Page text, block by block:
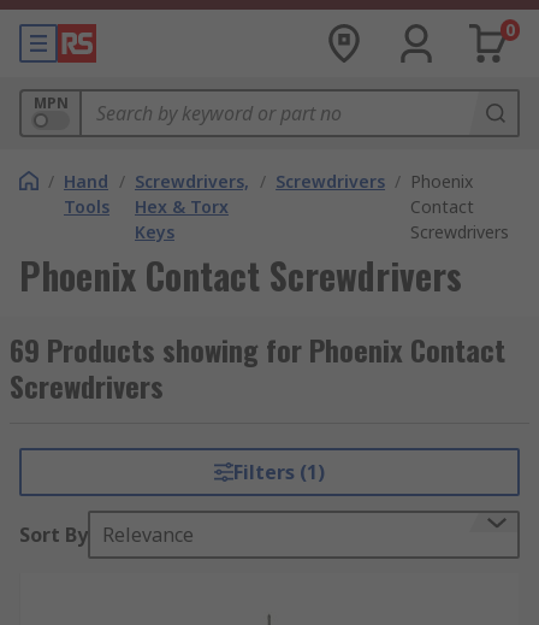
0
MPN
/ Hand
Tools
/ Screwdrivers,
Hex & Torx
Keys
/ Screwdrivers / Phoenix
Contact
Screwdrivers
Phoenix Contact Screwdrivers
69 Products showing for Phoenix Contact
Screwdrivers
Filters (1)
Sort By Relevance